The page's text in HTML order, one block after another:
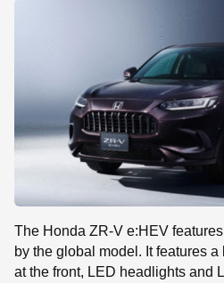
The Honda ZR-V e:HEV
by the global model. It features
at the front, LED headlights and